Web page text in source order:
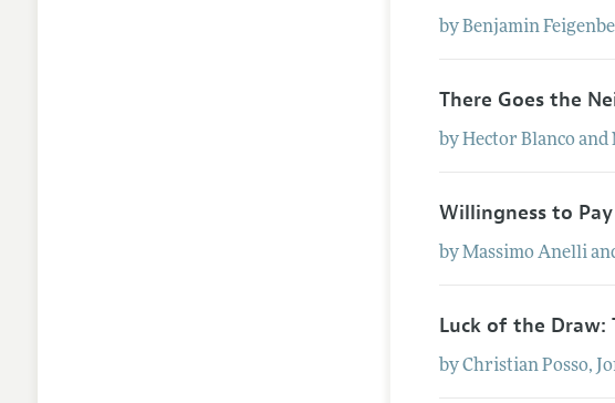
byBenjamin
There Goes the
byHector Blancoand
Willingness to
byMassimo Anelli
Luck of the Draw:
byChristian Posso,